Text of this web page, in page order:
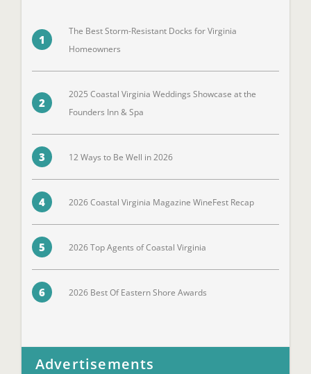
1
The Best Storm-Resistant Docks for Virginia
Homeowners
2
2025 Coastal Virginia Weddings Showcase at the
Founders Inn & Spa
3 12 Ways to Be Well in 2026
4 2026 Coastal Virginia Magazine WineFest Recap
5 2026 Top Agents of Coastal Virginia
6 2026 Best Of Eastern Shore Awards
Advertisements